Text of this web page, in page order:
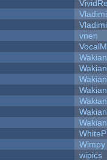
vnen
Wimpy
wipics